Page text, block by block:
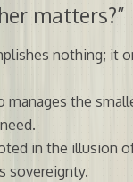
matters?”
nothing; it
manages the
in the illusion
sovereignty.